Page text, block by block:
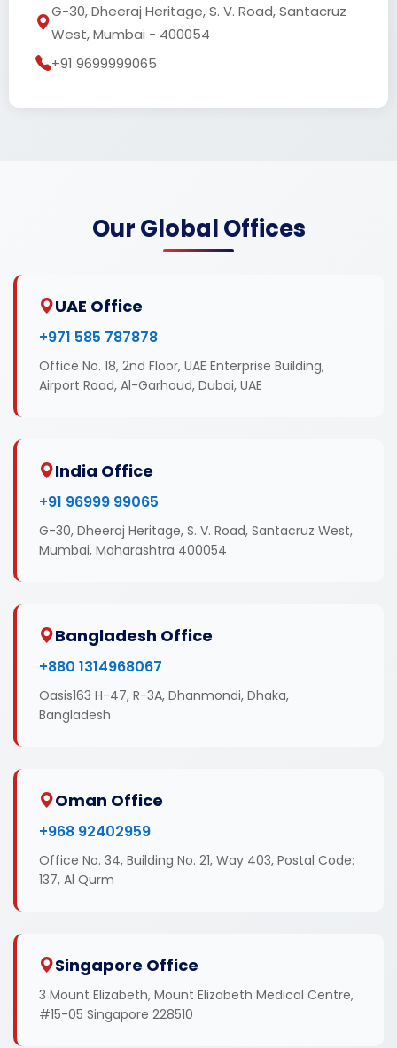
G-30, Dheeraj Heritage, S. V. Road, Santacruz
West, Mumbai - 400054
+91 9699999065
Our Global Offices
UAE Office
+971 585 787878
Office No. 18, 2nd Floor, UAE Enterprise Building,
Airport Road, Al-Garhoud, Dubai, UAE
India Office
+91 96999 99065
G-30, Dheeraj Heritage, S. V. Road, Santacruz West,
Mumbai, Maharashtra 400054
Bangladesh Office
+880 1314968067
Oasis163 H-47, R-3A, Dhanmondi, Dhaka,
Bangladesh
Oman Office
+968 92402959
Office No. 34, Building No. 21, Way 403, Postal Code:
137, Al Qurm
Singapore Office
3 Mount Elizabeth, Mount Elizabeth Medical Centre,
#15-05 Singapore 228510